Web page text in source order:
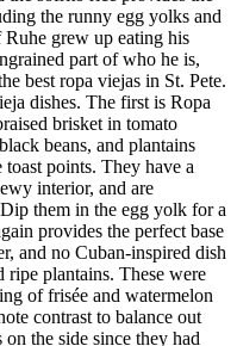
the runny egg yolks and
grew up eating his
part of who he is,
best ropa viejas in St. Pete.
dishes. The first is Ropa
brisket in tomato
beans, and plantains
points. They have a
interior, and are
them in the egg yolk for a
provides the perfect base
and no Cuban-inspired dish
plantains. These were
of frisée and watermelon
contrast to balance out
the side since they had